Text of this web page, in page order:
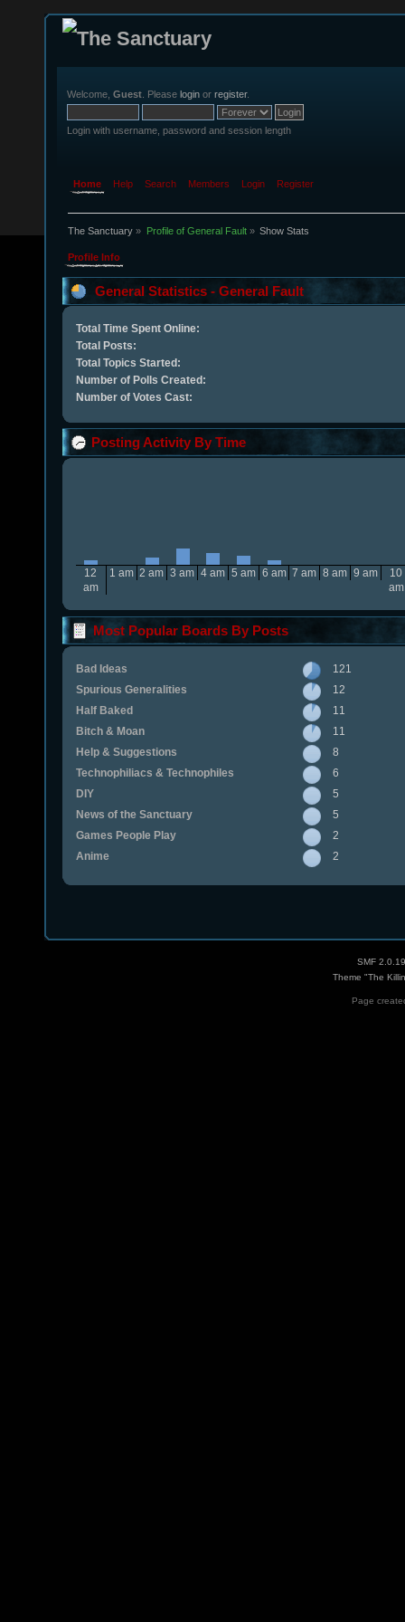
Welcome, Guest . Please login or register.
Login with username, password and session length
Home Help Search Members Login Register
The Sanctuary » Profile of General Fault» Show Stats
Profile Info
General Statistics - General Fault
Total Time Spent Online:
Total Posts:
Total Topics Started:
Number of Polls Created:
Number of Votes Cast:
Posting Activity By Time
12
am
1 am 2 am 3 am 4 am 5 am 6 am 7 am 8 am 9 am
10
am
Most Popular Boards By Posts
Bad Ideas
121
Spurious Generalities
12
Half Baked
11
Bitch & Moan
11
Help & Suggestions
8
Technophiliacs & Technophiles
6
DIY
5
News of the Sanctuary
5
Games People Play
2
Anime
2
SMF 2.0.19
Theme "The
Page